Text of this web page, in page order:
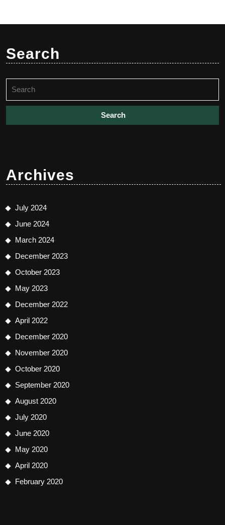
Search
for:
Archives
July 2024
June 2024
March 2024
December 2023
October 2023
May 2023
December 2022
April 2022
December 2020
November 2020
October 2020
September 2020
August 2020
July 2020
June 2020
May 2020
April 2020
February 2020